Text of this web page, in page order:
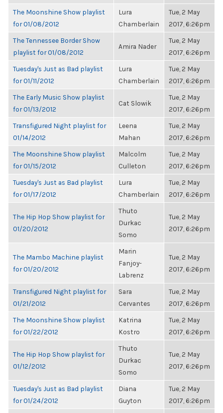
The Moonshine Show playlist
for 01/08/2012
Lura
Chamberlain
Tue, 2 May
2017, 6:26pm
The Tennessee Border Show
playlist for 01/08/2012
Amira Nader
Tue, 2 May
2017, 6:26pm
Tuesday's Just as Bad playlist
for 01/11/2012
Lura
Chamberlain
Tue, 2 May
2017, 6:26pm
The Early Music Show playlist
for 01/13/2012
Cat Slowik
Tue, 2 May
2017, 6:26pm
Transfigured Night playlist for
01/14/2012
Leena
Mahan
Tue, 2 May
2017, 6:26pm
The Moonshine Show playlist
for 01/15/2012
Malcolm
Culleton
Tue, 2 May
2017, 6:26pm
Tuesday's Just as Bad playlist
for 01/17/2012
Lura
Chamberlain
Tue, 2 May
2017, 6:26pm
The Hip Hop Show playlist for
01/20/2012
Thuto
Durkac
Somo
Tue, 2 May
2017, 6:26pm
The Mambo Machine playlist
for 01/20/2012
Marin
Fanjoy-
Labrenz
Tue, 2 May
2017, 6:26pm
Transfigured Night playlist for
01/21/2012
Sara
Cervantes
Tue, 2 May
2017, 6:26pm
The Moonshine Show playlist
for 01/22/2012
Katrina
Kostro
Tue, 2 May
2017, 6:26pm
The Hip Hop Show playlist for
01/12/2012
Thuto
Durkac
Somo
Tue, 2 May
2017, 6:26pm
Tuesday's Just as Bad playlist
for 01/24/2012
Diana
Guyton
Tue, 2 May
2017, 6:26pm